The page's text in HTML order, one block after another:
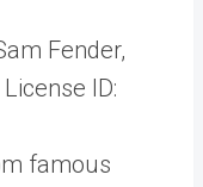
Fender,
ID:
famous